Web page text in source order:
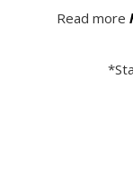
Read more